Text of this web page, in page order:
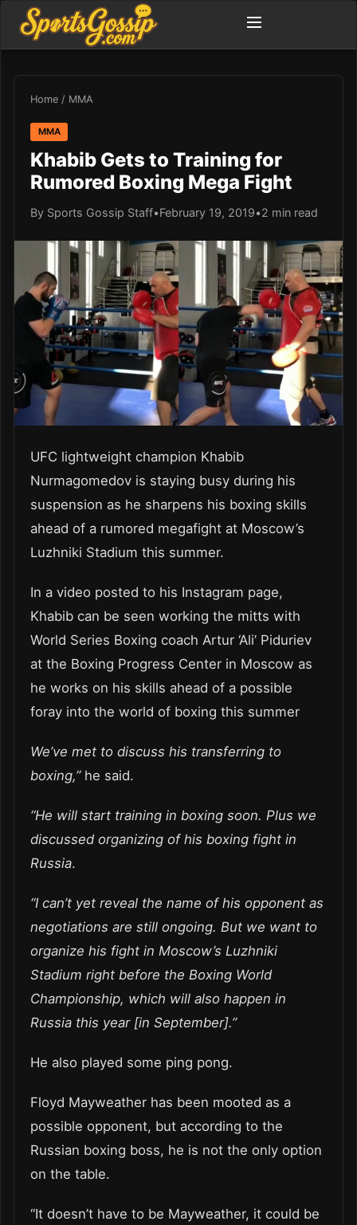
Home / MMA
MMA
Khabib Gets to Training for
Rumored Boxing Mega Fight
By Sports Gossip Staff•February 19, 2019•2 min read
UFC lightweight champion Khabib
Nurmagomedov is staying busy during his
suspension as he sharpens his boxing skills
ahead of a rumored megafight at Moscow’s
Luzhniki Stadium this summer.
In a video posted to his Instagram page,
Khabib can be seen working the mitts with
World Series Boxing coach Artur ‘Ali’ Piduriev
at the Boxing Progress Center in Moscow as
he works on his skills ahead of a possible
foray into the world of boxing this summer
We’ve met to discuss his transferring to
boxing,”he said.
“He will start training in boxing soon. Plus we
discussed organizing of his boxing fight in
Russia.
“I can’t yet reveal the name of his opponent as
negotiations are still ongoing. But we want to
organize his fight in Moscow’s Luzhniki
Stadium right before the Boxing World
Championship, which will also happen in
Russia this year [in September].”
He also played some ping pong.
Floyd Mayweather has been mooted as a
possible opponent, but according to the
Russian boxing boss, he is not the only option
on the table.
“It doesn’t have to be Mayweather, it could be